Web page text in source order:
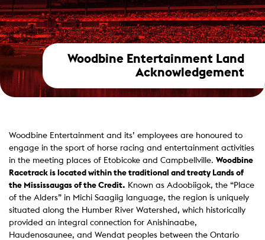
Woodbine Entertainment Land
Acknowledgement
Woodbine Entertainment and its’ employees are honoured to
engage in the sport of horse racing and entertainment activities
in the meeting places of Etobicoke and Campbellville. Woodbine
Racetrack is located within the traditional and treaty Lands of
the Mississaugas of the Credit. Known as Adoobiigok, the “Place
of the Alders” in Michi Saagiig language, the region is uniquely
situated along the Humber River Watershed, which historically
provided an integral connection for Anishinaabe,
Haudenosaunee, and Wendat peoples between the Ontario